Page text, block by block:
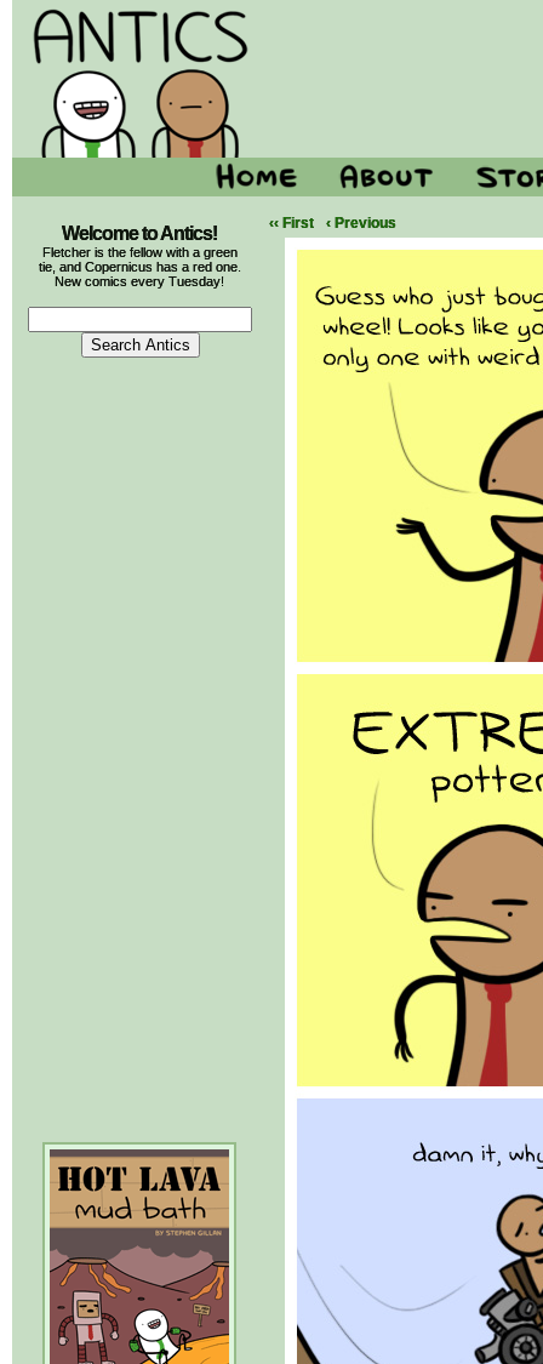
Welcome to Antics!
Fletcher is the fellow with a green
tie, and Copernicus has a red one.
New comics every Tuesday!
‹‹ First ‹ Previous